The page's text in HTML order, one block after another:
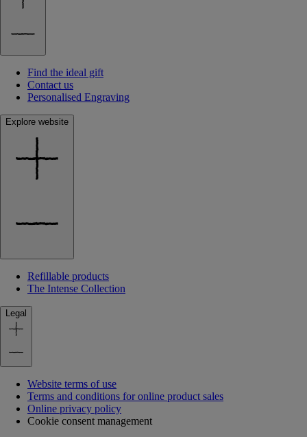
Find the ideal gift
Contact us
Personalised Engraving
Explore website
Refillable products
The Intense Collection
Legal
Website terms of use
Terms and conditions for online product sales
Online privacy policy
Cookie consent management